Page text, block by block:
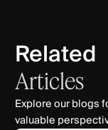
Related
Articles
Explore our blogs
valuable